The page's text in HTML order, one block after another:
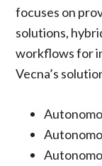
focuses on
solutions,
workflows for
Vecna’s